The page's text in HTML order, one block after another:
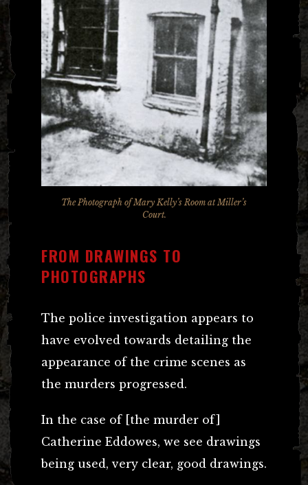
The Photograph of Mary Kelly’s Room at Miller’s
Court.
FROM DRAWINGS TO
PHOTOGRAPHS
The police investigation appears to
have evolved towards detailing the
appearance of the crime scenes as
the murders progressed.
In the case of [the murder of]
Catherine Eddowes, we see drawings
being used, very clear, good drawings.